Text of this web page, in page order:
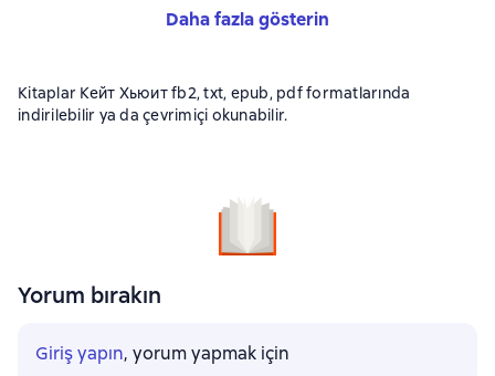
Daha fazla gösterin
Kitaplar Кейт Хьюит fb2, txt, epub, pdf formatlarında
indirilebilir ya da çevrimiçi okunabilir.
Yorum bırakın
Giriş yapın, yorum yapmak için